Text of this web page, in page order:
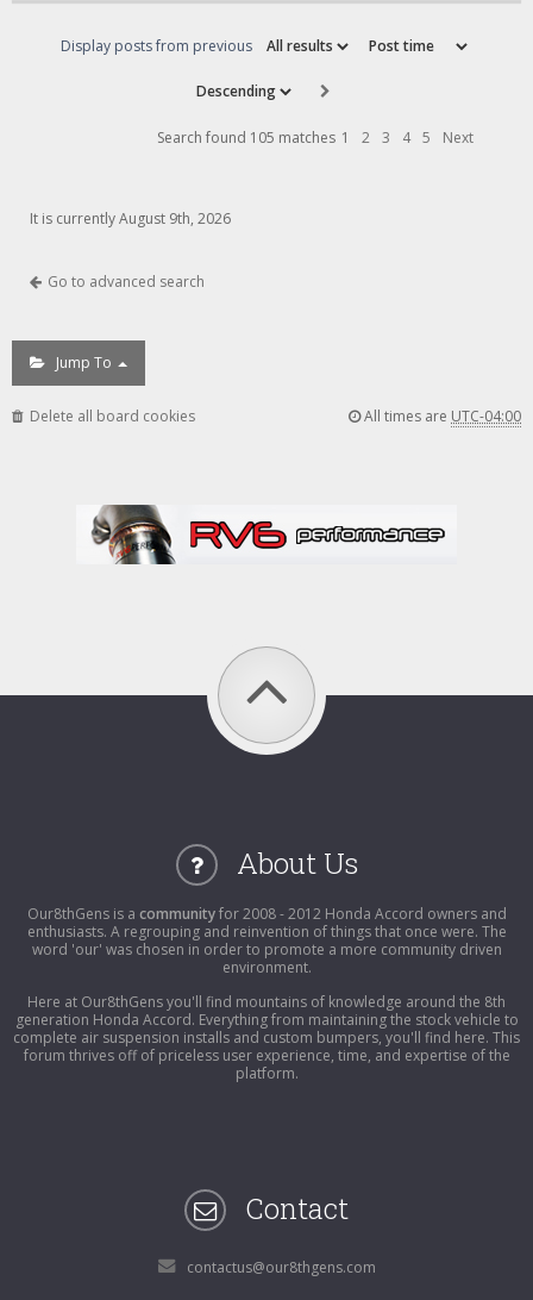
Display posts from previous
Search found 105 matches 1 2 3 4 5 Next
It is currently August 9th, 2026
Go to advanced search
Jump To
Delete all board cookies All times are UTC-04:00
About Us
Our8thGens is a communityfor 2008 - 2012 Honda Accord owners and
enthusiasts. A regrouping and reinvention of things that once were. The
word 'our' was chosen in order to promote a more community driven
environment.
Here at Our8thGens you'll find mountains of knowledge around the 8th
generation Honda Accord. Everything from maintaining the stock vehicle to
complete air suspension installs and custom bumpers, you'll find here. This
forum thrives off of priceless user experience, time, and expertise of the
platform.
Contact
contactus@our8thgens.com